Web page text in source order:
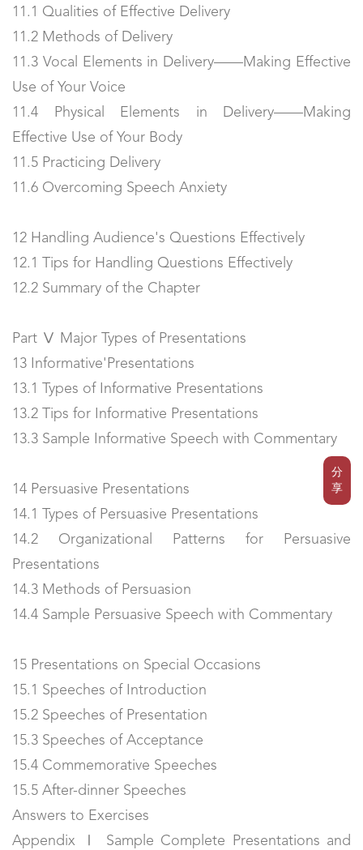
分
享
11.1 Qualities of Effective Delivery
11.2 Methods of Delivery
11.3 Vocal Elements in Delivery——Making Effective
Use of Your Voice
11.4 Physical Elements in Delivery——Making
Effective Use of Your Body
11.5 Practicing Delivery
11.6 Overcoming Speech Anxiety
12 Handling Audience's Questions Effectively
12.1 Tips for Handling Questions Effectively
12.2 Summary of the Chapter
Part Ⅴ Major Types of Presentations
13 Informative'Presentations
13.1 Types of Informative Presentations
13.2 Tips for Informative Presentations
13.3 Sample Informative Speech with Commentary
14 Persuasive Presentations
14.1 Types of Persuasive Presentations
14.2 Organizational Patterns for Persuasive
Presentations
14.3 Methods of Persuasion
14.4 Sample Persuasive Speech with Commentary
15 Presentations on Special Occasions
15.1 Speeches of Introduction
15.2 Speeches of Presentation
15.3 Speeches of Acceptance
15.4 Commemorative Speeches
15.5 After-dinner Speeches
Answers to Exercises
Appendix Ⅰ Sample Complete Presentations and